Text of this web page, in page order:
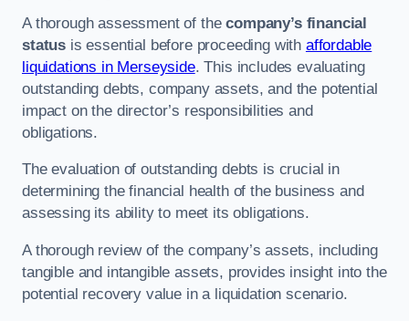
A thorough assessment of thecompany’s financial
status is essential before proceeding with affordable
liquidations in Merseyside. This includes evaluating
outstanding debts, company assets, and the potential
impact on the director’s responsibilities and
obligations.
The evaluation of outstanding debts is crucial in
determining the financial health of the business and
assessing its ability to meet its obligations.
A thorough review of the company’s assets, including
tangible and intangible assets, provides insight into the
potential recovery value in a liquidation scenario.